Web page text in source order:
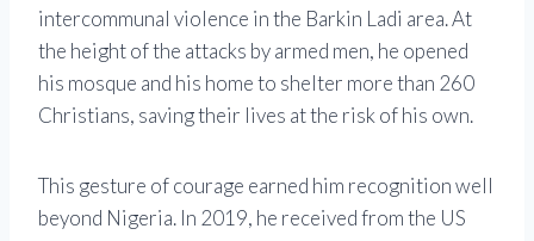
intercommunal violence in the Barkin Ladi area. At
the height of the attacks by armed men, he opened
his mosque and his home to shelter more than 260
Christians, saving their lives at the risk of his own.
This gesture of courage earned him recognition well
beyond Nigeria. In 2019, he received from the US